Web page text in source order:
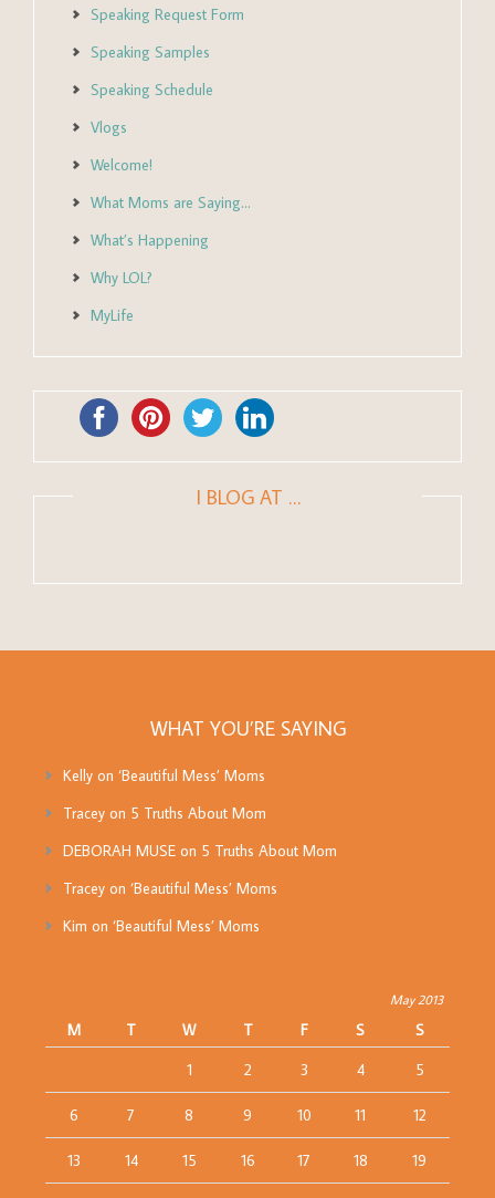
Speaking Request Form
Speaking Samples
Speaking Schedule
Vlogs
Welcome!
What Moms are Saying…
What’s Happening
Why LOL?
MyLife
I BLOG AT …
WHAT YOU’RE SAYING
Kellyon ‘Beautiful Mess’ Moms
Traceyon 5 Truths About Mom
DEBORAH MUSEon 5 Truths About Mom
Traceyon ‘Beautiful Mess’ Moms
Kim on ‘Beautiful Mess’ Moms
May 2013
M T W T F S
S
1
2 3 4 5
6 7 8 9 10 11 12
13 14 15 16 17 18 19